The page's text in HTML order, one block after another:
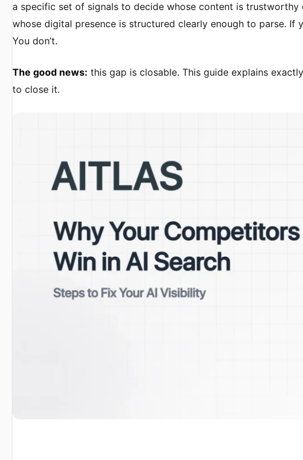
a specific set of signals to decide whose content is
whose digital presence is structured clearly enough to parse. If
You don’t.
The good news: this gap is closable. This guide explains
to close it.